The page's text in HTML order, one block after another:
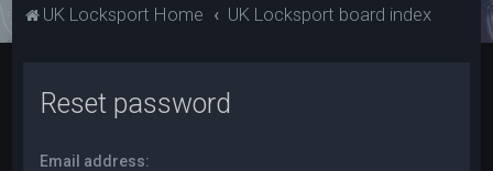
UK Locksport Home UK Locksport board index
Reset password
Email address: